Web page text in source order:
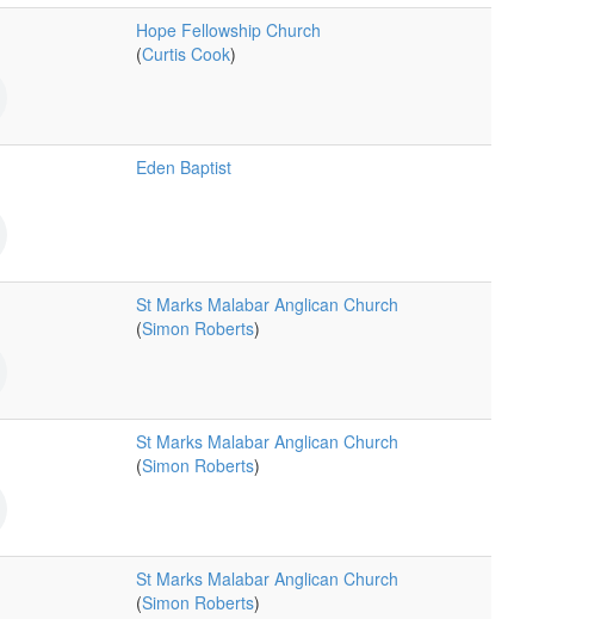
Hope Fellowship Church
(Curtis Cook)
Eden Baptist
St Marks Malabar Anglican Church
(Simon Roberts)
St Marks Malabar Anglican Church
(Simon Roberts)
St Marks Malabar Anglican Church
(Simon Roberts)